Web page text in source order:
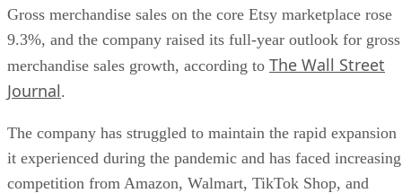
Gross merchandise sales on the core Etsy marketplace rose
9.3%, and the company raised its full-year outlook for gross
merchandise sales growth, according to The Wall Street
Journal.
The company has struggled to maintain the rapid expansion
it experienced during the pandemic and has faced increasing
competition from Amazon, Walmart, TikTok Shop, and